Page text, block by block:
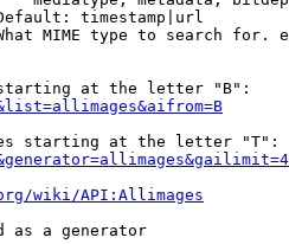
timestamp|url
MIME type to search for.
at the letter "B":
starting at the letter "T":
wiki/API:Allimages
as a generator